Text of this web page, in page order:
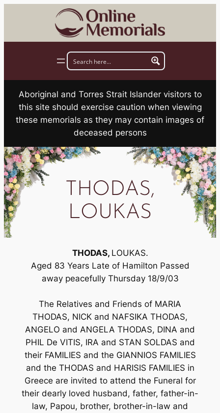
Aboriginal and Torres Strait Islander visitors to
this site should exercise caution when viewing
these memorials as they may contain images of
deceased persons
THODAS,
LOUKAS
THODAS, LOUKAS.
Aged 83 Years Late of Hamilton Passed
away peacefully Thursday 18/9/03
The Relatives and Friends of MARIA
THODAS, NICK and NAFSIKA THODAS,
ANGELO and ANGELA THODAS, DINA and
PHIL De VITIS, IRA and STAN SOLDAS and
their FAMILIES and the GIANNIOS FAMILIES
and the THODAS and HARISIS FAMILIES in
Greece are invited to attend the Funeral for
their dearly loved husband, father, father-in-
law, Papou, brother, brother-in-law and